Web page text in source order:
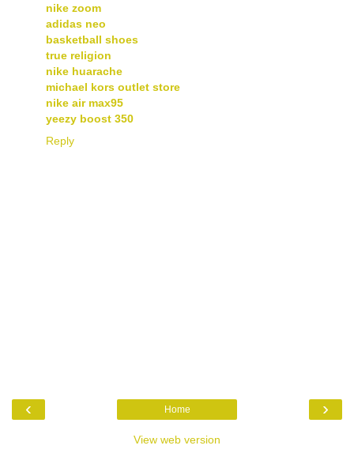
nike zoom
adidas neo
basketball shoes
true religion
nike huarache
michael kors outlet store
nike air max95
yeezy boost 350
Reply
‹ ›
Home
View web version